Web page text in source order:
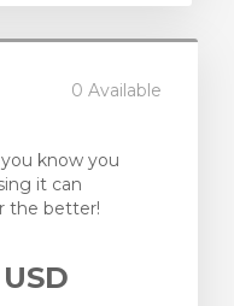
0 Available
know you
it can
the better!